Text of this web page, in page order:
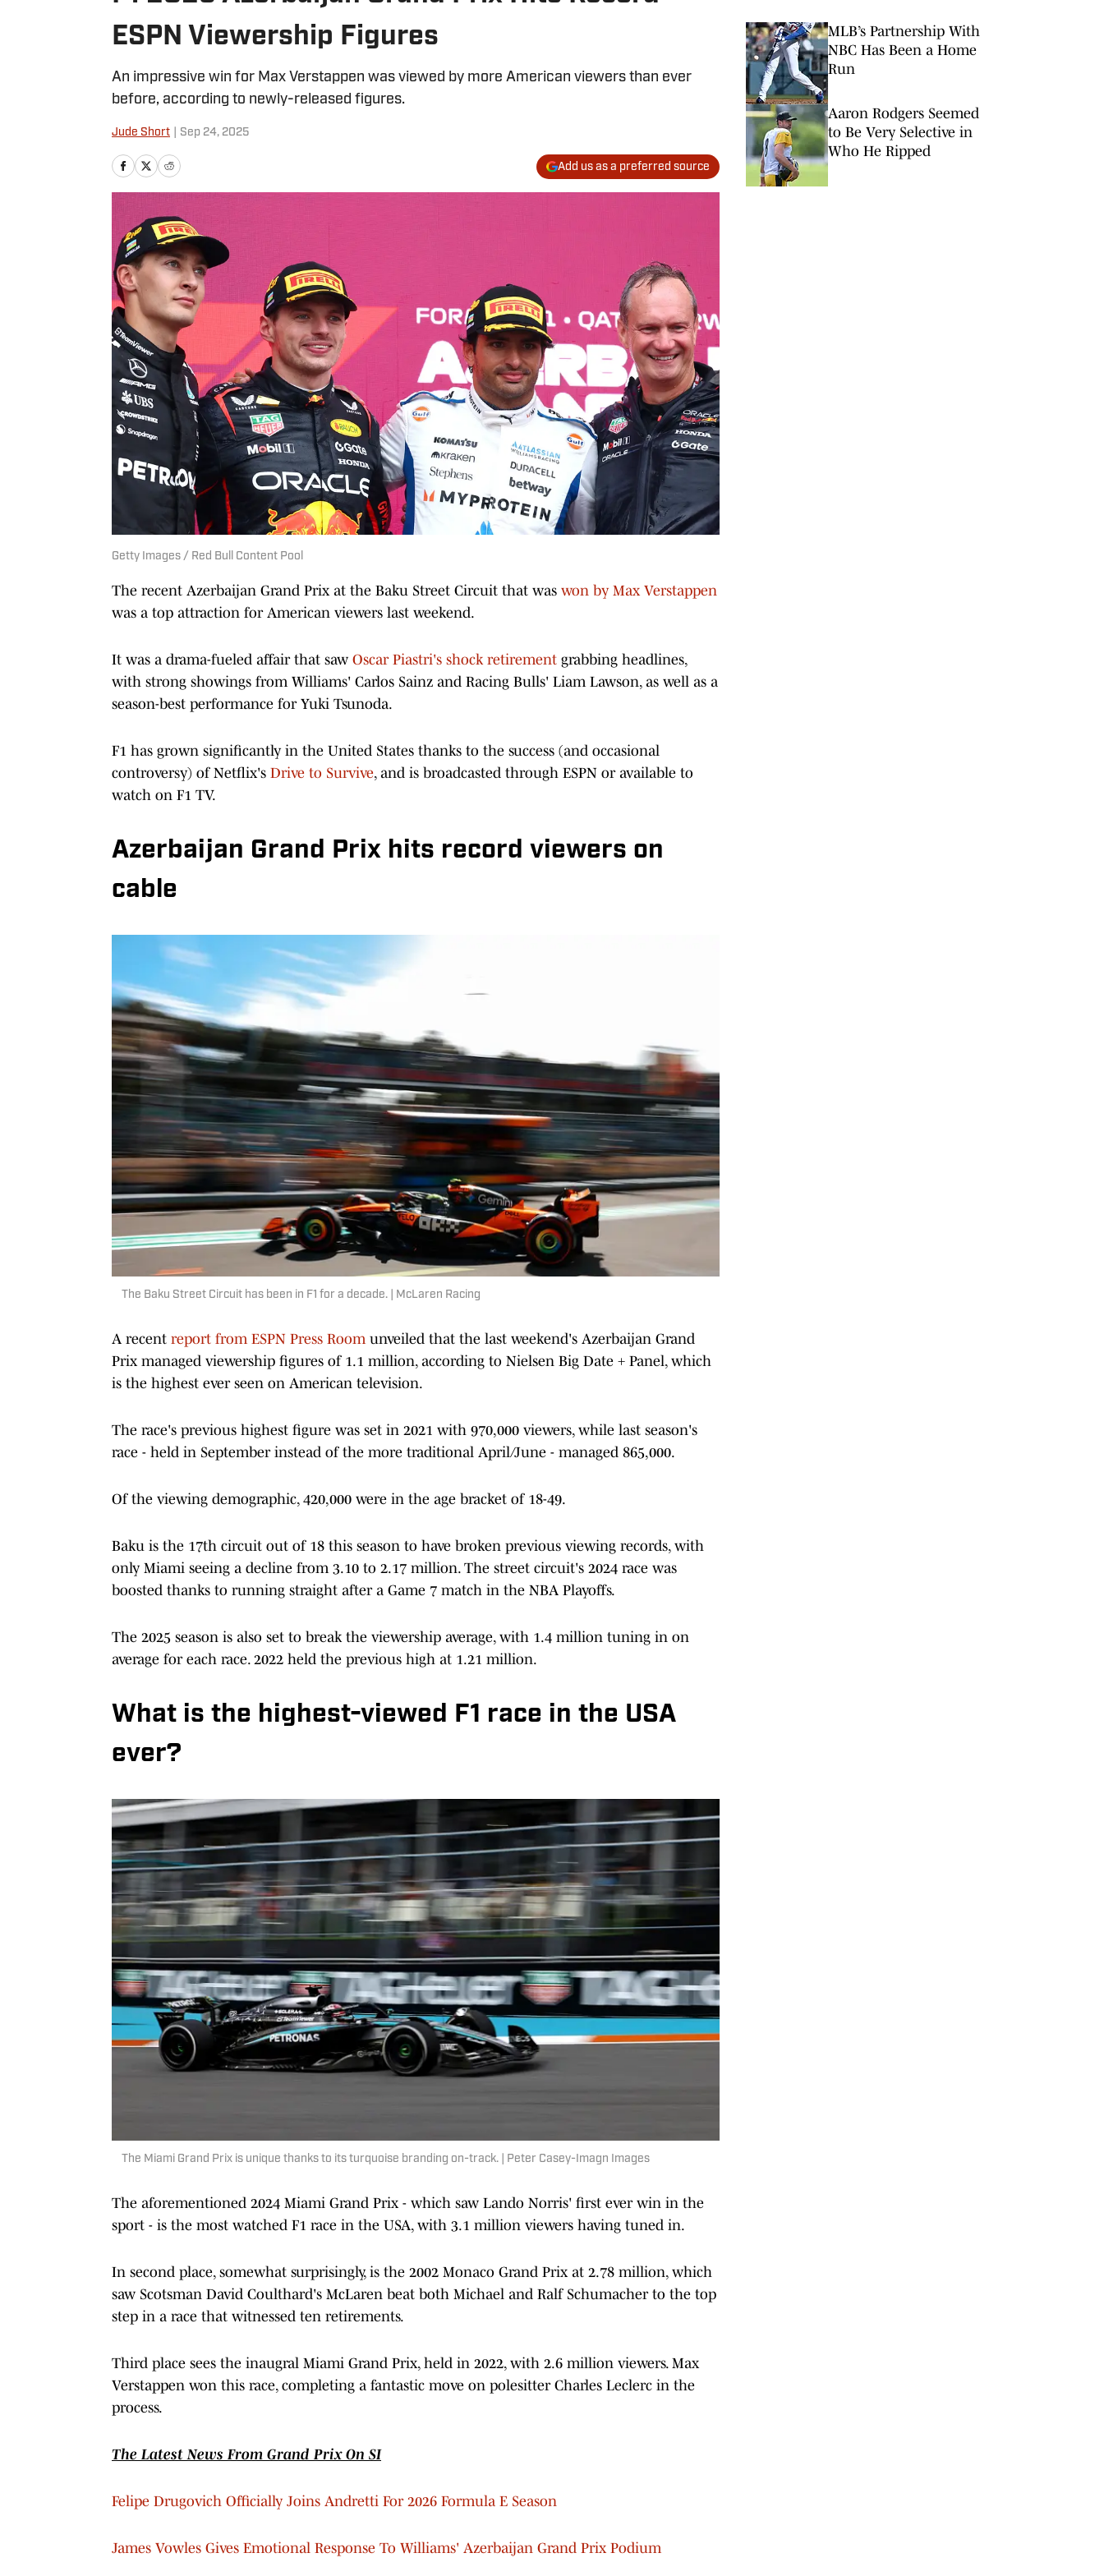
ESPN Viewership Figures
An impressive win for Max Verstappen was viewed by more American viewers than ever
before, according to newly-released figures.
Jude Short Sep 24, 2025
Add us as a preferred source
Getty Images / Red Bull Content Pool
The recent Azerbaijan Grand Prix at the Baku Street Circuit that was won by Max Verstappen
was a top attraction for American viewers last weekend.
It was a drama-fueled affair that saw Oscar Piastri's shock retirement grabbing headlines,
with strong showings from Williams' Carlos Sainz and Racing Bulls' Liam Lawson, as well as a
season-best performance for Yuki Tsunoda.
F1 has grown significantly in the United States thanks to the success (and occasional
controversy) of Netflix's Drive to Survive, and is broadcasted through ESPN or available to
watch on F1 TV.
Azerbaijan Grand Prix hits record viewers on
cable
The Baku Street Circuit has been in F1 for a decade. | McLaren Racing
A recent report from ESPN Press Room unveiled that the last weekend's Azerbaijan Grand
Prix managed viewership figures of 1.1 million, according to Nielsen Big Date + Panel, which
is the highest ever seen on American television.
The race's previous highest figure was set in 2021 with 970,000 viewers, while last season's
race - held in September instead of the more traditional April/June - managed 865,000.
Of the viewing demographic, 420,000 were in the age bracket of 18-49.
Baku is the 17th circuit out of 18 this season to have broken previous viewing records, with
only Miami seeing a decline from 3.10 to 2.17 million. The street circuit's 2024 race was
boosted thanks to running straight after a Game 7 match in the NBA Playoffs.
The 2025 season is also set to break the viewership average, with 1.4 million tuning in on
average for each race. 2022 held the previous high at 1.21 million.
What is the highest-viewed F1 race in the USA
ever?
The Miami Grand Prix is unique thanks to its turquoise branding on-track. | Peter Casey-Imagn Images
The aforementioned 2024 Miami Grand Prix - which saw Lando Norris' first ever win in the
sport - is the most watched F1 race in the USA, with 3.1 million viewers having tuned in.
In second place, somewhat surprisingly, is the 2002 Monaco Grand Prix at 2.78 million, which
saw Scotsman David Coulthard's McLaren beat both Michael and Ralf Schumacher to the top
step in a race that witnessed ten retirements.
Third place sees the inaugral Miami Grand Prix, held in 2022, with 2.6 million viewers. Max
Verstappen won this race, completing a fantastic move on polesitter Charles Leclerc in the
process.
The Latest News From Grand Prix On SI
Felipe Drugovich Officially Joins Andretti For 2026 Formula E Season
James Vowles Gives Emotional Response To Williams' Azerbaijan Grand Prix Podium
MLB’s Partnership With
NBC Has Been a Home
Run
Aaron Rodgers Seemed
to Be Very Selective in
Who He Ripped